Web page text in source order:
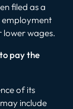
filed as a
employment
wages.
pay the
of its
include